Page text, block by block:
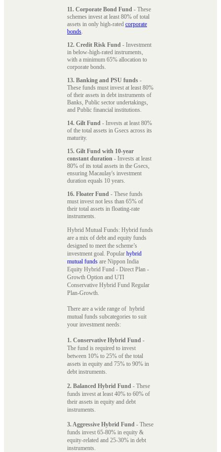
11. Corporate Bond Fund - These
schemes invest at least 80% of total
assets in only high-rated corporate
bonds.
12. Credit Risk Fund - Investment
in below-high-rated instruments,
with a minimum 65% allocation to
corporate bonds.
13. Banking and PSU funds -
These funds must invest at least 80%
of their assets in debt instruments of
Banks, Public sector undertakings,
and Public financial institutions.
14. Gilt Fund - Invests at least 80%
of the total assets in Gsecs across its
maturity.
15. Gilt Fund with 10-year
constant duration - Invests at least
80% of its total assets in the Gsecs,
ensuring Macaulay's investment
duration equals 10 years.
16. Floater Fund - These funds
must invest not less than 65% of
their total assets in floating-rate
instruments.
Hybrid Mutual Funds: Hybrid funds
are a mix of debt and equity funds
designed to meet the scheme’s
investment goal. Popular hybrid
mutual funds are Nippon India
Equity Hybrid Fund - Direct Plan -
Growth Option and UTI
Conservative Hybrid Fund Regular
Plan-Growth.
There are a wide range of hybrid
mutual funds subcategories to suit
your investment needs:
1. Conservative Hybrid Fund -
The fund is required to invest
between 10% to 25% of the total
assets in equity and 75% to 90% in
debt instruments.
2. Balanced Hybrid Fund - These
funds invest at least 40% to 60% of
their assets in equity and debt
instruments.
3. Aggressive Hybrid Fund - These
funds invest 65-80% in equity &
equity-related and 25-30% in debt
instruments.